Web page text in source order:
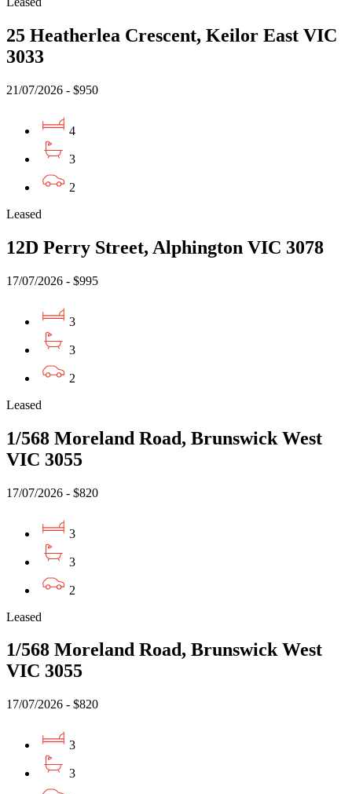
25 Heatherlea Crescent, Keilor East VIC
3033
21/07/2026 - $950
4
3
2
Leased
12D Perry Street, Alphington VIC 3078
17/07/2026 - $995
3
3
2
Leased
1/568 Moreland Road, Brunswick West
VIC 3055
17/07/2026 - $820
3
3
2
Leased
1/568 Moreland Road, Brunswick West
VIC 3055
17/07/2026 - $820
3
3